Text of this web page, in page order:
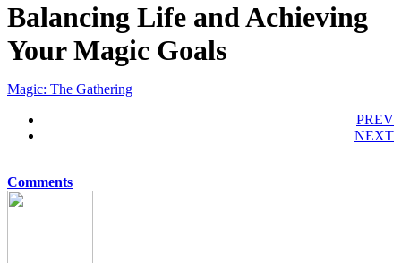
Balancing Life and Achieving
Your Magic Goals
Magic: The Gathering
PREV
NEXT
Comments